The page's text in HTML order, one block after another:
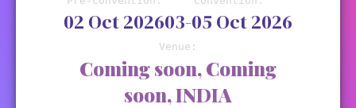
02 Oct 202603-05 Oct 2026
Venue:
Coming soon, Coming
soon, INDIA